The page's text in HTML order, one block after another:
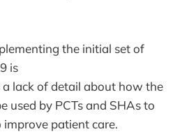
the initial set of
is
a lack of detail about how the
used by PCTs and SHAs to
patient care.